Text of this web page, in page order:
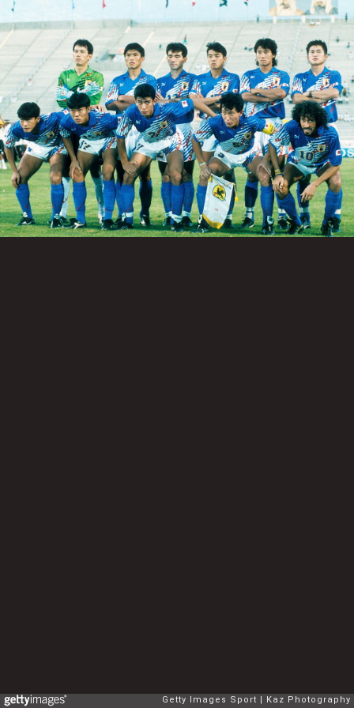
Getty Images Sport Kaz Photography